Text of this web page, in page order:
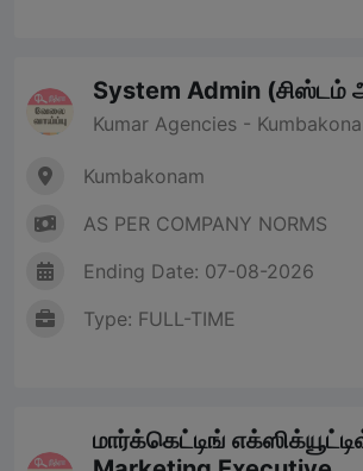
System Admin (சிஸ்டம்
Kumar Agencies -
Kumbakonam
AS PER COMPANY NORMS
Ending Date: 07-08-2026
Type: FULL-TIME
மார்க்கெட்டிங்